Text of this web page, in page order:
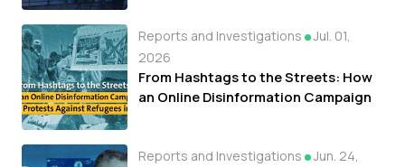
Reports and Investigations
Jul. 01,
2026
From Hashtags to the Streets: How
an Online Disinformation Campaign
Reports and Investigations
Jun. 24,